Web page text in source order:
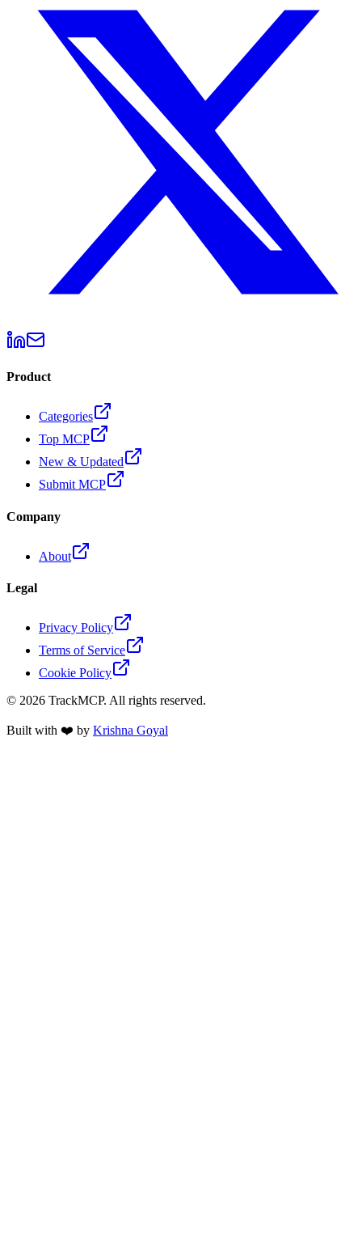
Product
Categories
Top MCP
New & Updated
Submit MCP
Company
About
Legal
Privacy Policy
Terms of Service
Cookie Policy
© 2026 TrackMCP. All rights reserved.
Built with ❤️ by Krishna Goyal